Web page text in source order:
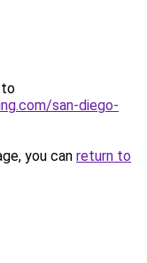
to
san-diego-
you can return to